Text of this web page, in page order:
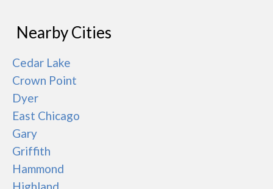
Nearby Cities
Cedar Lake
Crown Point
Dyer
East Chicago
Gary
Griffith
Hammond